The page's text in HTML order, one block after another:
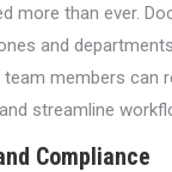
more than ever.
and
members can
streamline
Compliance